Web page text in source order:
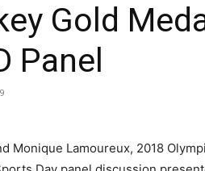
Gold
Panel
Monique Lamoureux, 2018